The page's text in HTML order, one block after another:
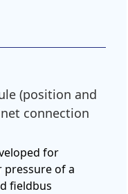
(position and
connection
for
of a
fieldbus